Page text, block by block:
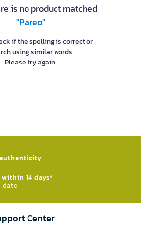
is no product matched
"Pareo"
if the spelling is correct or
using similar words
Please try again.
14 days*
date
Center